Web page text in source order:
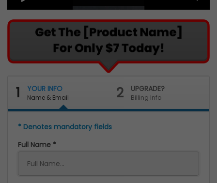
1 YOUR INFO
Name & Email 2 UPGRADE?
Billing Info
* Denotes mandatory fields
Full Name